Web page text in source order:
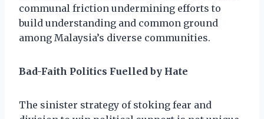
communal friction undermining efforts to
build understanding and common ground
among Malaysia’s diverse communities.
Bad-Faith Politics Fuelled by Hate
The sinister strategy of stoking fear and